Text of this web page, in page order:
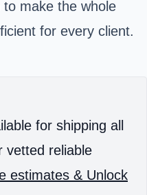
make the whole
for every client.
for shipping all
vetted reliable
estimates & Unlock